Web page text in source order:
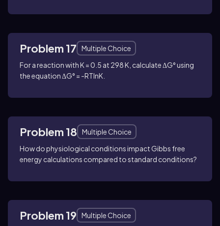
Problem 17
Multiple Choice
For a reaction with K = 0.5 at 298 K, calculate ΔG° using
the equation ΔG° = -RTlnK.
Problem 18
Multiple Choice
How do physiological conditions impact Gibbs free
energy calculations compared to standard conditions?
Problem 19
Multiple Choice